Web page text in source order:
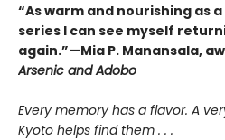
“As warm and nourishing as
series I can see myself
again.”—Mia P. Manansala,
Arsenic and Adobo
Every memory has a flavor. A
Kyoto helps find them . . .